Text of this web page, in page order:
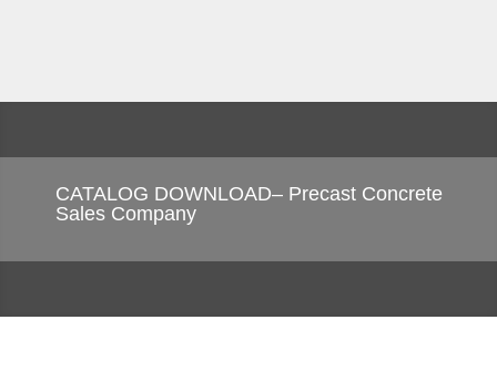
CATALOG DOWNLOAD– Precast Concrete
Sales Company